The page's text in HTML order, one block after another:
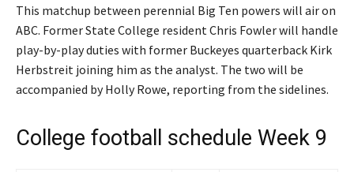
This matchup between perennial Big Ten powers will air on
ABC. Former State College resident Chris Fowler will handle
play-by-play duties with former Buckeyes quarterback Kirk
Herbstreit joining him as the analyst. The two will be
accompanied by Holly Rowe, reporting from the sidelines.
College football schedule Week 9